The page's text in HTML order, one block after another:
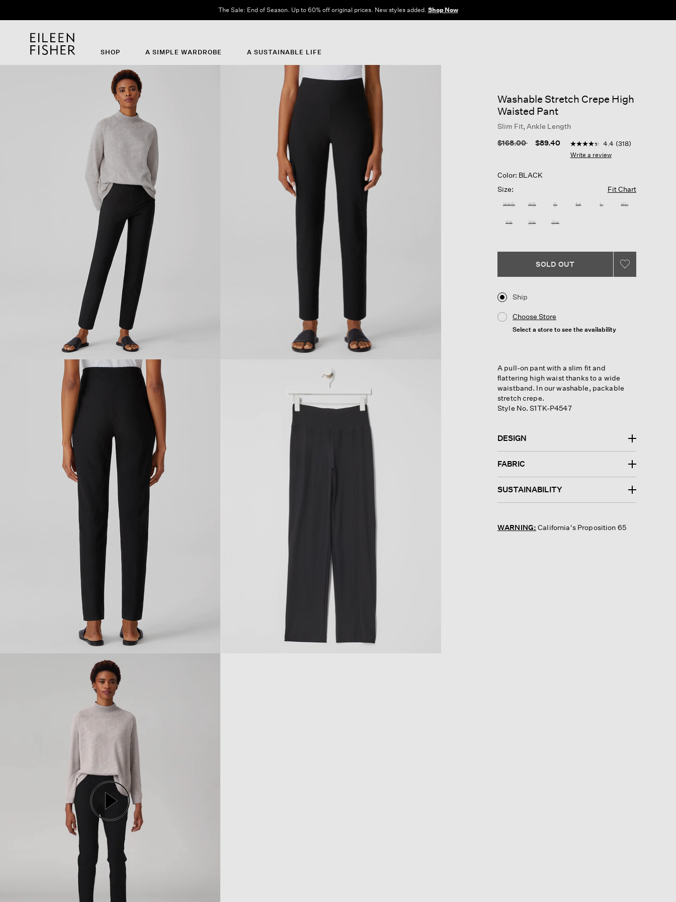
The Sale: End of Season. Up to 60% off original prices. New styles added. Shop Now
SHOP A SIMPLE WARDROBE A SUSTAINABLE LIFE
Washable Stretch Crepe High
Waisted Pant
Slim Fit, Ankle Length
Price reduced from
$168.00to $89.40 4.9 out of 5 Customer Rating
4.4
out
value.
link.
4.4 (318)
Write a review
Color: BLACK
Size:
Fit Chart
XXS XS S M L XL
1X 2X 3X
SOLD OUT
Ship
Choose Store
Select a store to see the availability
A pull-on pant with a slim fit and
flattering high waist thanks to a wide
waistband. In our washable, packable
stretch crepe.
Style No. S1TK-P4547
DESIGN
FABRIC
SUSTAINABILITY
WARNING: California's Proposition 65